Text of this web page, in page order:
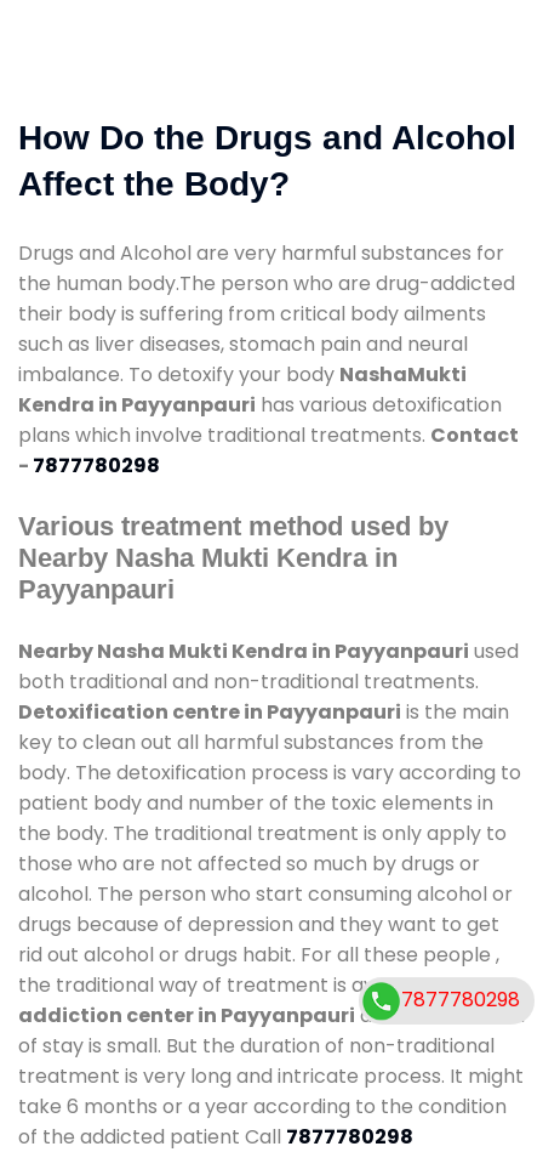
How Do the Drugs and Alcohol
Affect the Body?
Drugs and Alcohol are very harmful substances for
the human body.The person who are drug-addicted
their body is suffering from critical body ailments
such as liver diseases, stomach pain and neural
imbalance. To detoxify your body NashaMukti
Kendra in Payyanpauri has various detoxification
plans which involve traditional treatments. Contact
- 7877780298
Various treatment method used by
Nearby Nasha Mukti Kendra in
Payyanpauri
Nearby Nasha Mukti Kendra in Payyanpauri used
both traditional and non-traditional treatments.
Detoxification centre in Payyanpauri is the main
key to clean out all harmful substances from the
body. The detoxification process is vary according to
patient body and number of the toxic elements in
the body. The traditional treatment is only apply to
those who are not affected so much by drugs or
alcohol. The person who start consuming alcohol or
drugs because of depression and they want to get
rid out alcohol or drugs habit. For all these people ,
the traditional way of treatment is available atde-
addiction center in Payyanpauri and also duration
of stay is small. But the duration of non-traditional
treatment is very long and intricate process. It might
take 6 months or a year according to the condition
of the addicted patient Call 7877780298
7877780298